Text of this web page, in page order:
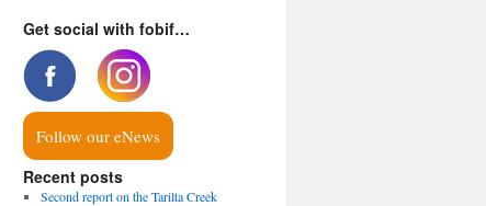
Get social with fobif…
Follow our eNews
Recent posts
Second report on the Tarilta Creek